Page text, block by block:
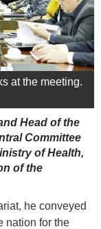
at the meeting.
Head of the
Committee
of Health,
of the
he conveyed
nation for the